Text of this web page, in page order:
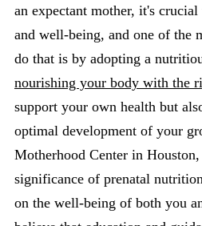
an expectant mother, it's
and well-being, and one of the
do that is by adopting a
nourishing your body with the
support your own health but
optimal development of your
Motherhood Center in
significance of prenatal
on the well-being of both you